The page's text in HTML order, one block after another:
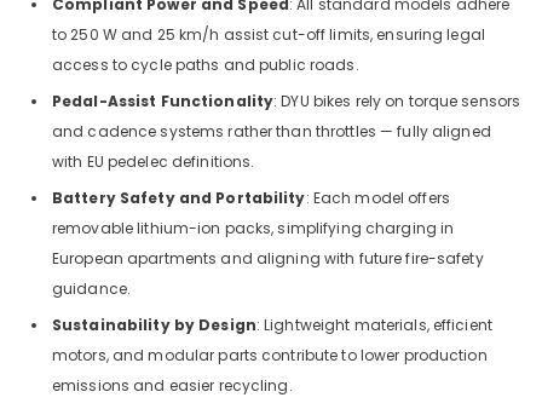
to 250 W and 25 km/h assist cut-off limits, ensuring legal
access to cycle paths and public roads.
Pedal-Assist Functionality: DYU bikes rely on torque sensors
and cadence systems rather than throttles — fully aligned
with EU pedelec definitions.
Battery Safety and Portability: Each model offers
removable lithium-ion packs, simplifying charging in
European apartments and aligning with future fire-safety
guidance.
Sustainability by Design: Lightweight materials, efficient
motors, and modular parts contribute to lower production
emissions and easier recycling.